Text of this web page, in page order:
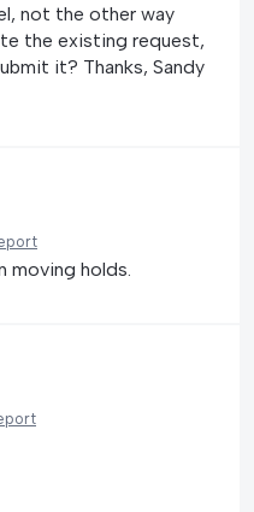
not the other way
the existing request,
it? Thanks, Sandy
moving holds.